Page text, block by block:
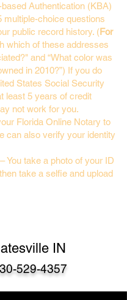
Authentication (KBA)
multiple-choice questions
public record history. (For
which of these addresses
and “What color was
in 2010?”) If you do
States Social Security
least 5 years of credit
not work for you.
Florida Online Notary to
can also verify your identity
You take a photo of your ID
take a selfie and upload
IN
529-4357